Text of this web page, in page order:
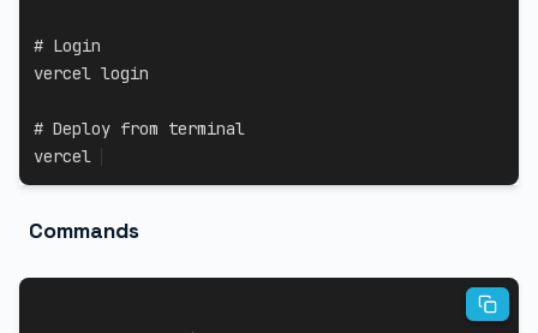
# Login
vercel login
# Deploy from terminal
vercel
Commands